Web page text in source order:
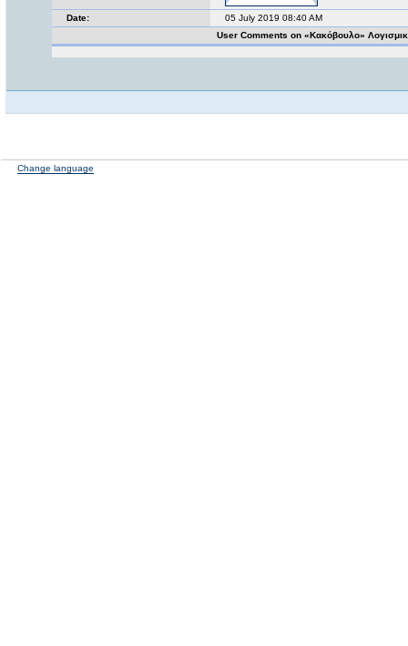
Date:
05 July 2019 08:40 AM
User Comments on «Κακόβουλο»
Change language